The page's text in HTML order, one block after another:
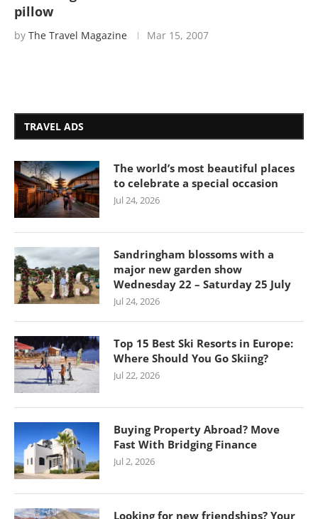
pillow
by The Travel Magazine Mar 15, 2007
TRAVEL ADS
The world’s most beautiful places
to celebrate a special occasion
Jul 24, 2026
Sandringham blossoms with a
major new garden show
Wednesday 22 – Saturday 25 July
Jul 24, 2026
Top 15 Best Ski Resorts in Europe:
Where Should You Go Skiing?
Jul 22, 2026
Buying Property Abroad? Move
Fast With Bridging Finance
Jul 2, 2026
Looking for new friendships? Your